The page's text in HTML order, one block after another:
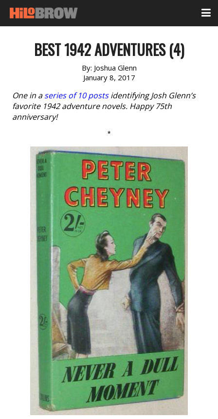
BEST 1942 ADVENTURES (4)
By: Joshua Glenn
January 8, 2017
One in aseries of 10 postsidentifying Josh Glenn’s
favorite 1942 adventure novels. Happy 75th
anniversary!
*